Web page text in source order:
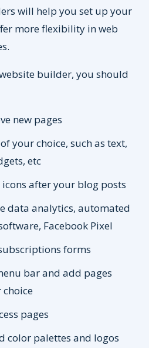
will help you set up your
more flexibility in web
builder, you should
new pages
your choice, such as text,
etc
after your blog posts
data analytics, automated
Facebook Pixel
forms
bar and add pages
pages
color palettes and logos